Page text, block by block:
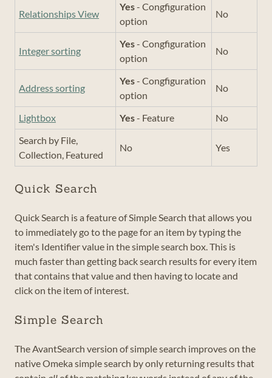
Relationships View
Yes- Congfiguration
option
No
Integer sorting
Yes- Congfiguration
option
No
Address sorting
Yes- Congfiguration
option
No
Lightbox Yes- Feature
No
Search by File,
Collection, Featured
No Yes
Quick Search
Quick Search is a feature of Simple Search that allows you
to immediately go to the page for an item by typing the
item's Identifier value in the simple search box. This is
much faster than getting back search results for every item
that contains that value and then having to locate and
click on the item of interest.
Simple Search
The AvantSearch version of simple search improves on the
native Omeka simple search by only returning results that